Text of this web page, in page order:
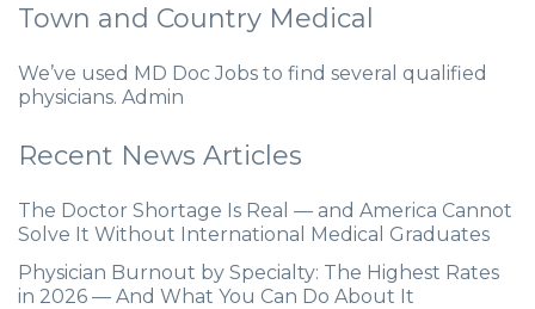
Town and Country Medical
We’ve used MD Doc Jobs to find several qualified
physicians. Admin
Recent News Articles
The Doctor Shortage Is Real — and America Cannot
Solve It Without International Medical Graduates
Physician Burnout by Specialty: The Highest Rates
in 2026 — And What You Can Do About It